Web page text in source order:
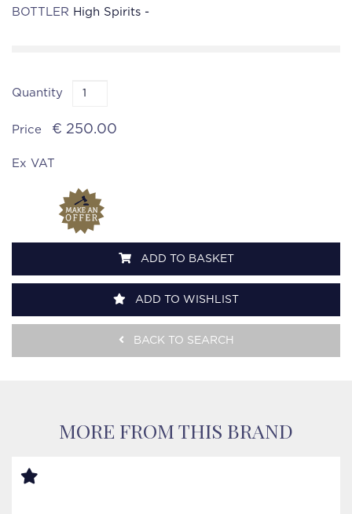
BOTTLER High Spirits -
Quantity
Price € 250.00
Ex VAT
ADD TO BASKET
ADD TO WISHLIST
BACK TO SEARCH
MORE FROM THIS BRAND